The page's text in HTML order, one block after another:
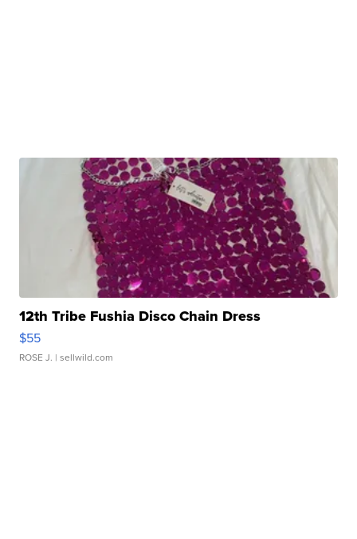
12th Tribe Fushia Disco Chain Dress
$55
ROSE J. | sellwild.com